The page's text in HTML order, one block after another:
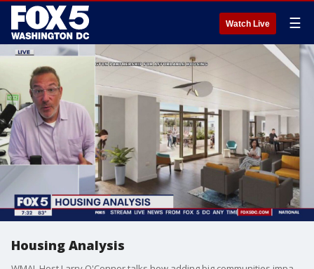
Watch Live ☰
Housing Analysis